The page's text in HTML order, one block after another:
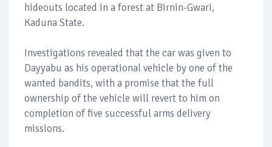
hideouts located in a forest at Birnin-Gwari,
Kaduna State.
Investigations revealed that the car was given to
Dayyabu as his operational vehicle by one of the
wanted bandits, with a promise that the full
ownership of the vehicle will revert to him on
completion of five successful arms delivery
missions.